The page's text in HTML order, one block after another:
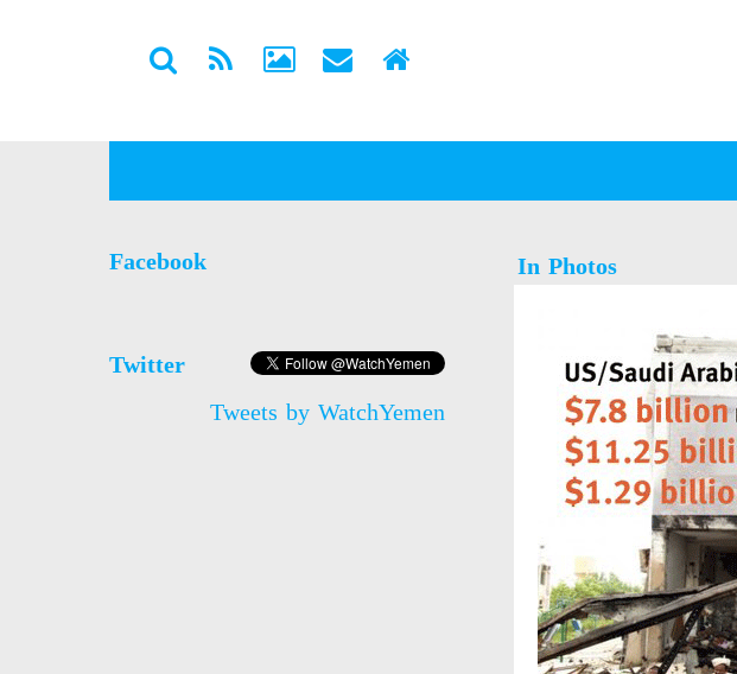
In Photos
Facebook
Twitter
Tweets by WatchYemen